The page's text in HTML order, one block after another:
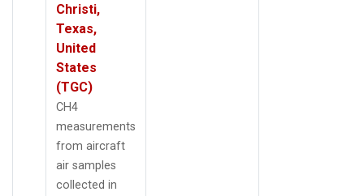
Christi,
Texas,
United
States
(TGC)
CH4
measurements
from aircraft
air samples
collected in